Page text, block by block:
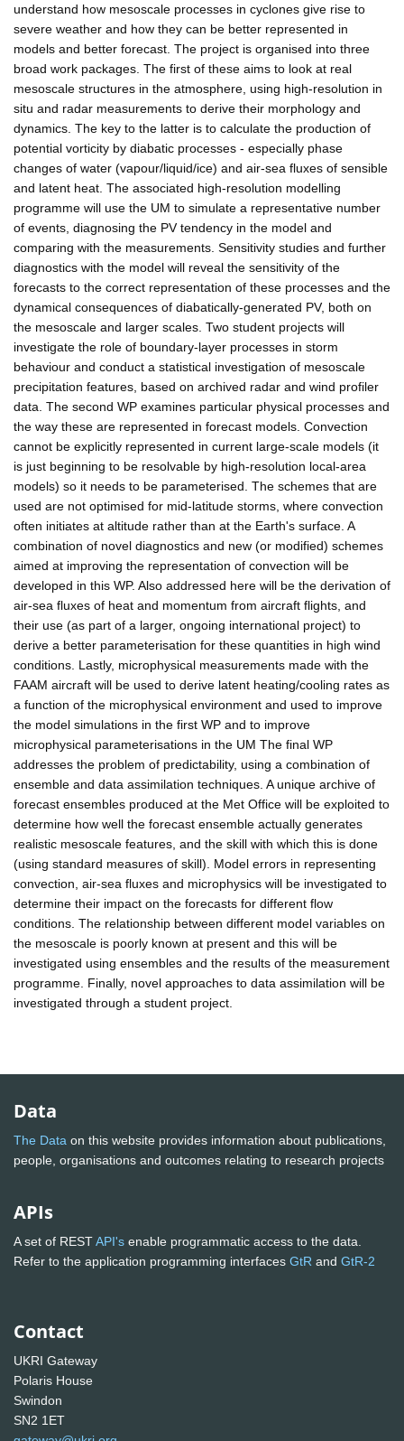
understand how mesoscale processes in cyclones give rise to
severe weather and how they can be better represented in
models and better forecast. The project is organised into three
broad work packages. The first of these aims to look at real
mesoscale structures in the atmosphere, using high-resolution in
situ and radar measurements to derive their morphology and
dynamics. The key to the latter is to calculate the production of
potential vorticity by diabatic processes - especially phase
changes of water (vapour/liquid/ice) and air-sea fluxes of sensible
and latent heat. The associated high-resolution modelling
programme will use the UM to simulate a representative number
of events, diagnosing the PV tendency in the model and
comparing with the measurements. Sensitivity studies and further
diagnostics with the model will reveal the sensitivity of the
forecasts to the correct representation of these processes and the
dynamical consequences of diabatically-generated PV, both on
the mesoscale and larger scales. Two student projects will
investigate the role of boundary-layer processes in storm
behaviour and conduct a statistical investigation of mesoscale
precipitation features, based on archived radar and wind profiler
data. The second WP examines particular physical processes and
the way these are represented in forecast models. Convection
cannot be explicitly represented in current large-scale models (it
is just beginning to be resolvable by high-resolution local-area
models) so it needs to be parameterised. The schemes that are
used are not optimised for mid-latitude storms, where convection
often initiates at altitude rather than at the Earth's surface. A
combination of novel diagnostics and new (or modified) schemes
aimed at improving the representation of convection will be
developed in this WP. Also addressed here will be the derivation of
air-sea fluxes of heat and momentum from aircraft flights, and
their use (as part of a larger, ongoing international project) to
derive a better parameterisation for these quantities in high wind
conditions. Lastly, microphysical measurements made with the
FAAM aircraft will be used to derive latent heating/cooling rates as
a function of the microphysical environment and used to improve
the model simulations in the first WP and to improve
microphysical parameterisations in the UM The final WP
addresses the problem of predictability, using a combination of
ensemble and data assimilation techniques. A unique archive of
forecast ensembles produced at the Met Office will be exploited to
determine how well the forecast ensemble actually generates
realistic mesoscale features, and the skill with which this is done
(using standard measures of skill). Model errors in representing
convection, air-sea fluxes and microphysics will be investigated to
determine their impact on the forecasts for different flow
conditions. The relationship between different model variables on
the mesoscale is poorly known at present and this will be
investigated using ensembles and the results of the measurement
programme. Finally, novel approaches to data assimilation will be
investigated through a student project.
Data
The Data on this website provides information about publications,
people, organisations and outcomes relating to research projects
APIs
A set of RESTAPI's enable programmatic access to the data.
Refer to the application programming interfaces GtR and GtR-2
Contact
UKRI Gateway
Polaris House
Swindon
SN2 1ET